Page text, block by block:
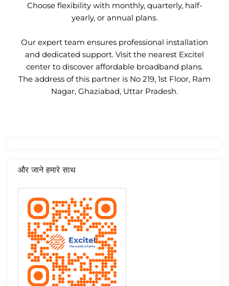
Choose flexibility with monthly, quarterly, half-
yearly, or annual plans.
Our expert team ensures professional installation
and dedicated support. Visit the nearest Excitel
center to discover affordable broadband plans.
The address of this partner is No 219, 1st Floor, Ram
Nagar, Ghaziabad, Uttar Pradesh.
और जाने हमारे साथ